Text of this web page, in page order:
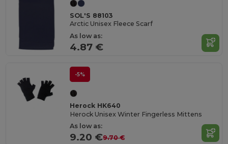
SOL'S 88103
Arctic Unisex Fleece Scarf
As low as:
4.87 €
-5%
Herock HK640
Herock Unisex Winter Fingerless Mittens
As low as:
9.20 €9.70 €